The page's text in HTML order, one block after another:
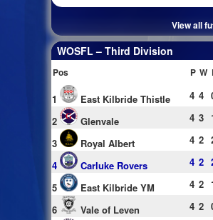
View all
WOSFL – Third Division
Pos P W
1 East Kilbride Thistle 4 4
2
Glenvale 4 3
3
Royal Albert 4 2
4
Carluke Rovers 4 2
5
East Kilbride YM 4 2
6
Vale of Leven 4 2